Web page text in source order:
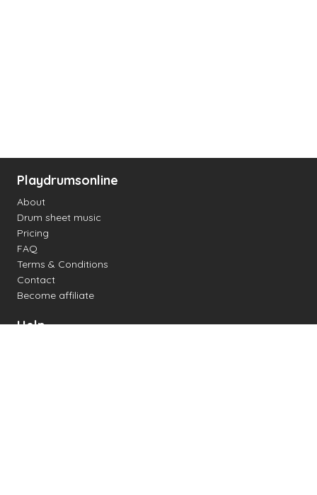
Playdrumsonline
About
Drum sheet music
Pricing
FAQ
Terms & Conditions
Contact
Become affiliate
Help